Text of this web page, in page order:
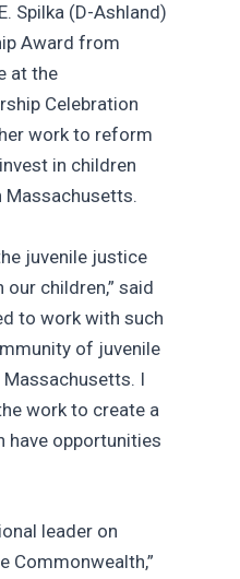
Spilka (D-Ashland)
Award from
at the
Celebration
work to reform
in children
Massachusetts.
juvenile justice
children,” said
to work with such
of juvenile
I
work to create a
have opportunities
leader on
Commonwealth,”